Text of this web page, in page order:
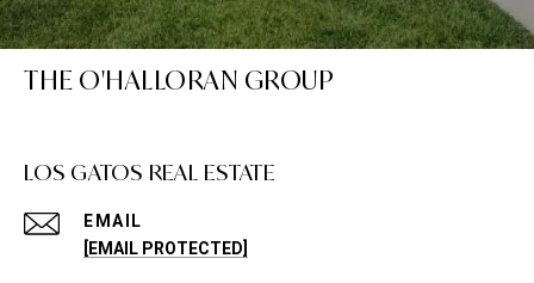
THE O'HALLORAN GROUP
LOS GATOS REAL ESTATE
EMAIL
[EMAIL PROTECTED]